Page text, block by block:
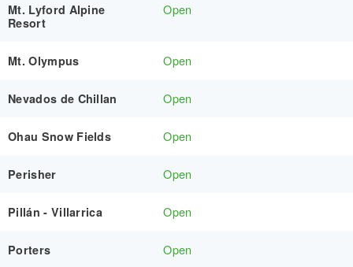
Mt. Lyford Alpine
Resort
Open
Mt. Olympus Open
Nevados de Chillan Open
Ohau Snow Fields Open
Perisher Open
Pillán - Villarrica Open
Porters Open